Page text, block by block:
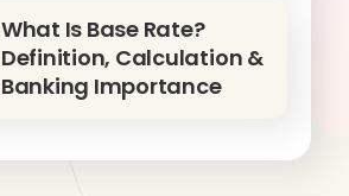
What Is Base Rate?
Definition, Calculation &
Banking Importance